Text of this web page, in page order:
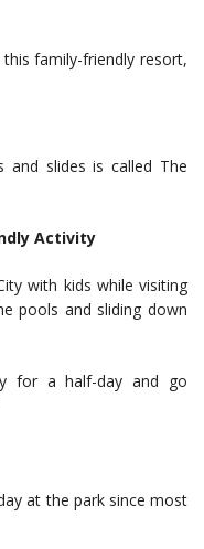
family-friendly resort,
slides is called The
Activity
with kids while visiting
pools and sliding down
for a half-day and go
at the park since most